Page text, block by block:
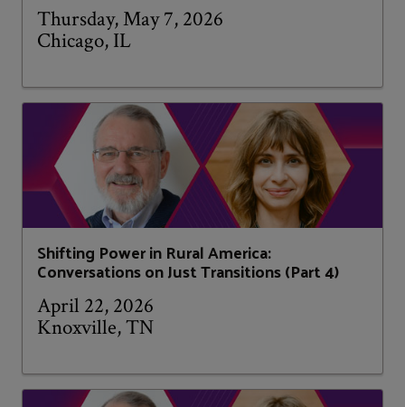
Thursday, May 7, 2026
Chicago, IL
Shifting Power in Rural America:
Conversations on Just Transitions (Part 4)
April 22, 2026
Knoxville, TN